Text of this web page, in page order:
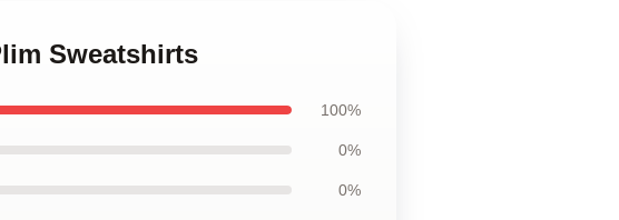
Sweatshirts
100%
0%
0%